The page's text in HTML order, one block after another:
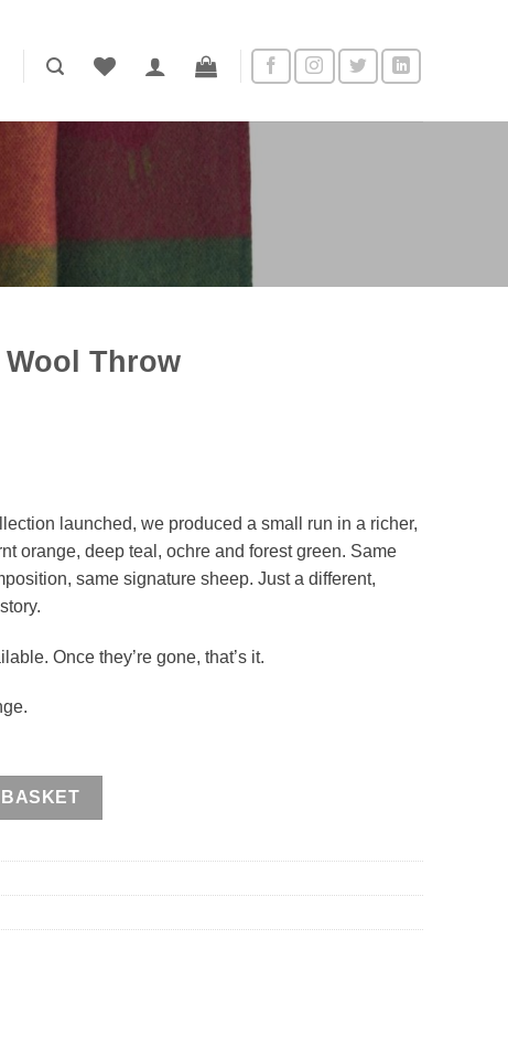
Throw
launched, we produced a small run in a richer,
orange, deep teal, ochre and forest green. Same
same signature sheep. Just a different,
Once they’re gone, that’s it.